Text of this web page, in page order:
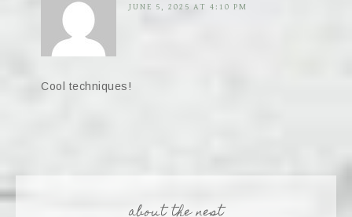
JUNE 5, 2025 AT 4:10 PM
Cool techniques!